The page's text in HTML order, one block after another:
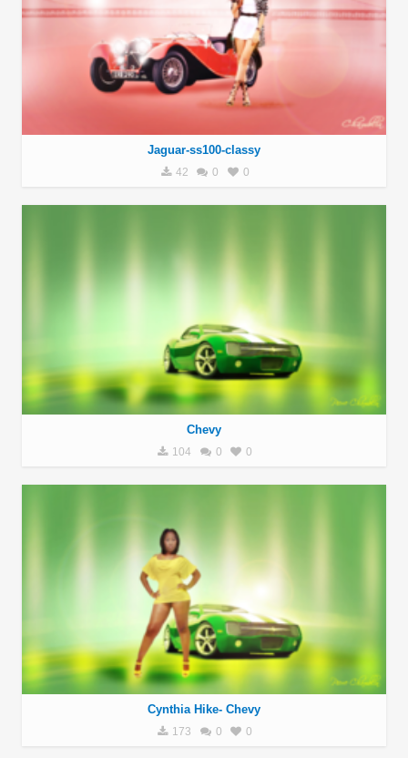
Jaguar-ss100-classy
42 0 0
Chevy
104 0 0
Cynthia Hike- Chevy
173 0 0